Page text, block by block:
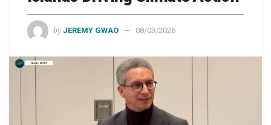
by JEREMY GWAO 08/03/2026